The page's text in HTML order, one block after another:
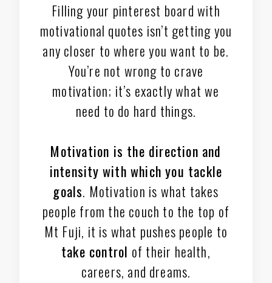
Filling your pinterest board with
motivational quotes isn’t getting you
any closer to where you want to be.
You’re not wrong to crave
motivation; it’s exactly what we
need to do hard things.
Motivation is the direction and
intensity with which you tackle
goals. Motivation is what takes
people from the couch to the top of
Mt Fuji, it is what pushes people to
take control of their health,
careers, and dreams.